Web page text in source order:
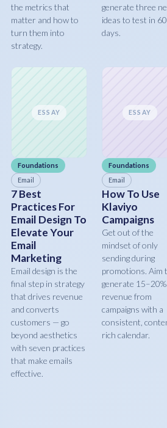
the metrics that
matter and how to
turn them into
strategy.
generate three
ideas to test in 60
days.
ESSAY
Foundations
Email
7 Best
Practices For
Email Design To
Elevate Your
Email
Marketing
Email design is the
final step in strategy
that drives revenue
and converts
customers — go
beyond aesthetics
with seven practices
that make emails
effective.
ESSAY
Foundations
Email
How To Use
Klaviyo
Campaigns
Get out of the
mindset of only
sending during
promotions. Aim
generate
revenue from
campaigns with a
consistent,
rich calendar.